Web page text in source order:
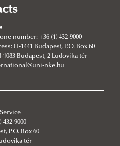
Service Management (BA)
and Water
System
number: +36 (1) 432-9000
H-1441 Budapest, P.O. Box 60
1083 Budapest, 2 Ludovika tér
nke.hu
9000
P.O. Box 60
tér